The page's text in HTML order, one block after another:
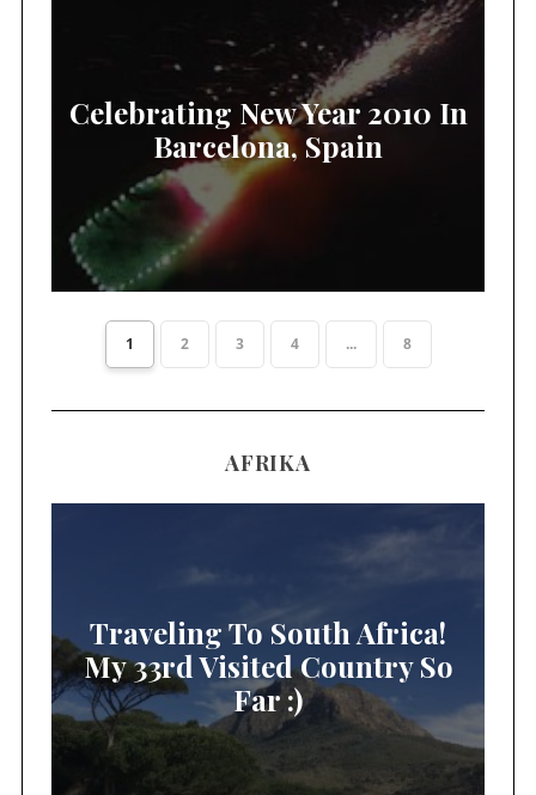
Celebrating New Year 2010 In
Barcelona, Spain
1 2 3 4 ... 8
AFRIKA
Traveling To South Africa!
My 33rd Visited Country So
Far :)